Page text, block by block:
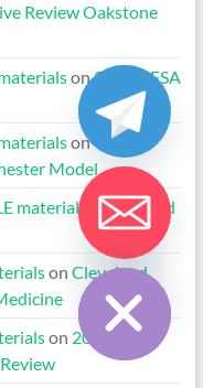
Review Oakstone
on2020 HFSA
onCardiac
Model
materials
onUWorld
on Cleveland
on 2024-2025
Hide chaty